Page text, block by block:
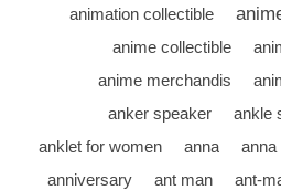
animation collectible
anime collectible
anime merchandis
anker speaker
ankle
anklet for women
anna anna
anniversary
ant man ant-